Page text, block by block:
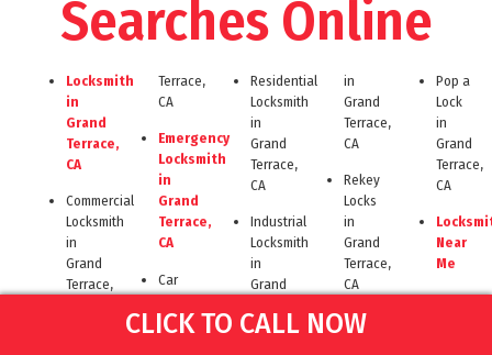
Searches Online
Locksmith
in
Grand
Terrace,
CA
Commercial
Locksmith
in
Grand
Terrace,
Terrace,
CA
Emergency
Locksmith
in
Grand
Terrace,
CA
Car
Lockout
in
Residential
Locksmith
in
Grand
Terrace,
CA
Industrial
Locksmith
in
Grand
CA
in
Grand
Terrace,
CA
Rekey
Locks
in
Grand
Terrace,
CA
Locksmith
Pop a
Lock
in
Grand
Terrace,
CA
Near
Me
Key
CLICK TO CALL NOW